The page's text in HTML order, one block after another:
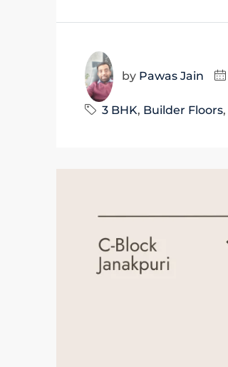
by Pawas Jain
3 BHK, Builder Floors,